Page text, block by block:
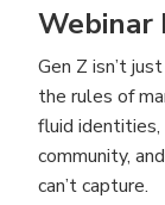
Webinar
Gen Z isn’t
the rules of
fluid identities,
community,
can’t capture.